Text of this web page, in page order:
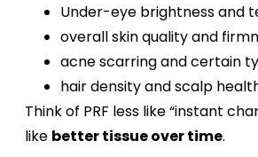
Under-eye brightness and
overall skin quality and
acne scarring and certain
hair density and scalp
Think of PRF less like “instant
like better tissue over time.